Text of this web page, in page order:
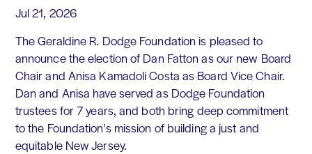
Jul 21, 2026
The Geraldine R. Dodge Foundation is pleased to
announce the election of Dan Fatton as our new Board
Chair and Anisa Kamadoli Costa as Board Vice Chair.
Dan and Anisa have served as Dodge Foundation
trustees for 7 years, and both bring deep commitment
to the Foundation's mission of building a just and
equitable New Jersey.